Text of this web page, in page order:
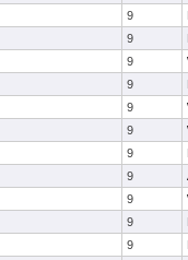
9
9
9
9
9
9
9
9
9
9
9